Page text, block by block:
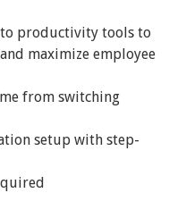
productivity tools to
maximize employee
from switching
setup with step-